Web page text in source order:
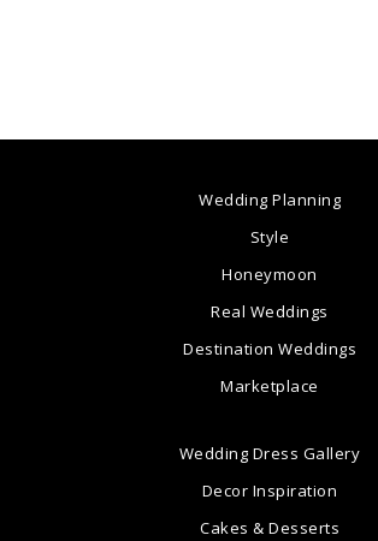
Wedding Planning
Style
Honeymoon
Real Weddings
Destination Weddings
Marketplace
Wedding Dress Gallery
Decor Inspiration
Cakes & Desserts